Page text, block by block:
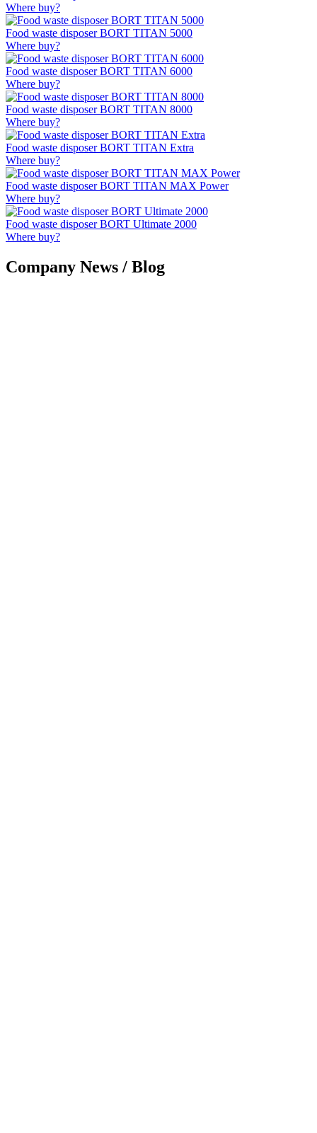
Where buy?
Food waste disposer BORT TITAN 5000
Where buy?
Food waste disposer BORT TITAN 6000
Where buy?
Food waste disposer BORT TITAN 8000
Where buy?
Food waste disposer BORT TITAN Extra
Where buy?
Food waste disposer BORT TITAN MAX Power
Where buy?
Food waste disposer BORT Ultimate 2000
Where buy?
Company News / Blog